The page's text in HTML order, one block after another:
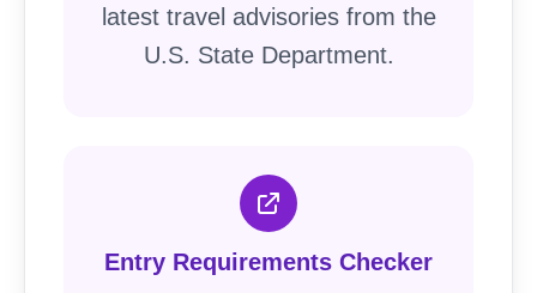
latest travel advisories from the
U.S. State Department.
Entry Requirements Checker